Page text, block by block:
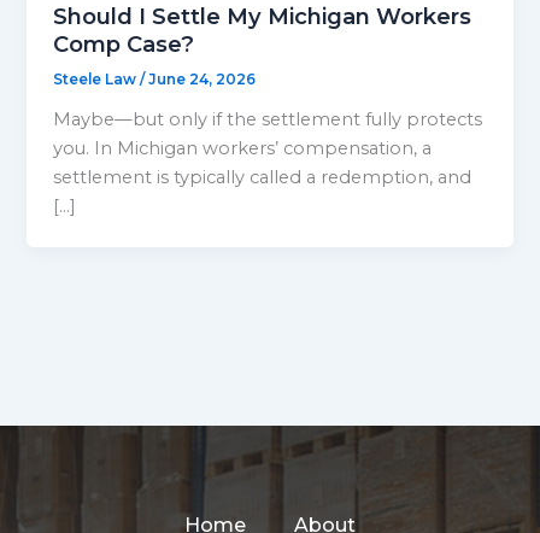
Should I Settle My Michigan Workers
Comp Case?
Steele Law/June 24, 2026
Maybe—but only if the settlement fully protects
you. In Michigan workers’ compensation, a
settlement is typically called a redemption, and
[…]
Home About